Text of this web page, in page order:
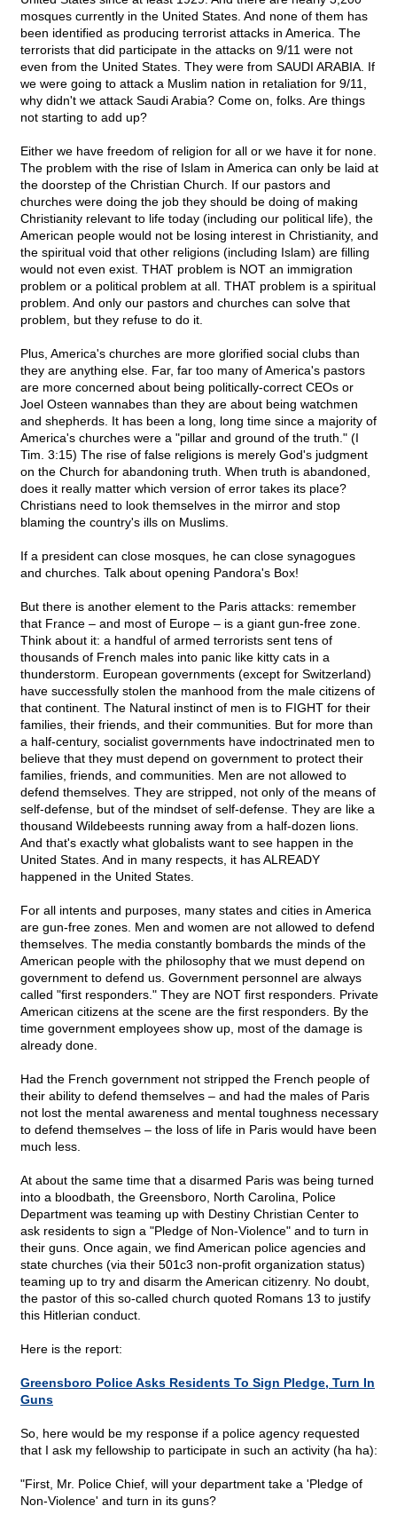
mosques currently in the United States. And none of them has
been identified as producing terrorist attacks in America. The
terrorists that did participate in the attacks on 9/11 were not
even from the United States. They were from SAUDI ARABIA. If
we were going to attack a Muslim nation in retaliation for 9/11,
why didn't we attack Saudi Arabia? Come on, folks. Are things
not starting to add up?
Either we have freedom of religion for all or we have it for none.
The problem with the rise of Islam in America can only be laid at
the doorstep of the Christian Church. If our pastors and
churches were doing the job they should be doing of making
Christianity relevant to life today (including our political life), the
American people would not be losing interest in Christianity, and
the spiritual void that other religions (including Islam) are filling
would not even exist. THAT problem is NOT an immigration
problem or a political problem at all. THAT problem is a spiritual
problem. And only our pastors and churches can solve that
problem, but they refuse to do it.
Plus, America's churches are more glorified social clubs than
they are anything else. Far, far too many of America's pastors
are more concerned about being politically-correct CEOs or
Joel Osteen wannabes than they are about being watchmen
and shepherds. It has been a long, long time since a majority of
America's churches were a "pillar and ground of the truth." (I
Tim. 3:15) The rise of false religions is merely God's judgment
on the Church for abandoning truth. When truth is abandoned,
does it really matter which version of error takes its place?
Christians need to look themselves in the mirror and stop
blaming the country's ills on Muslims.
If a president can close mosques, he can close synagogues
and churches. Talk about opening Pandora's Box!
But there is another element to the Paris attacks: remember
that France – and most of Europe – is a giant gun-free zone.
Think about it: a handful of armed terrorists sent tens of
thousands of French males into panic like kitty cats in a
thunderstorm. European governments (except for Switzerland)
have successfully stolen the manhood from the male citizens of
that continent. The Natural instinct of men is to FIGHT for their
families, their friends, and their communities. But for more than
a half-century, socialist governments have indoctrinated men to
believe that they must depend on government to protect their
families, friends, and communities. Men are not allowed to
defend themselves. They are stripped, not only of the means of
self-defense, but of the mindset of self-defense. They are like a
thousand Wildebeests running away from a half-dozen lions.
And that's exactly what globalists want to see happen in the
United States. And in many respects, it has ALREADY
happened in the United States.
For all intents and purposes, many states and cities in America
are gun-free zones. Men and women are not allowed to defend
themselves. The media constantly bombards the minds of the
American people with the philosophy that we must depend on
government to defend us. Government personnel are always
called "first responders." They are NOT first responders. Private
American citizens at the scene are the first responders. By the
time government employees show up, most of the damage is
already done.
Had the French government not stripped the French people of
their ability to defend themselves – and had the males of Paris
not lost the mental awareness and mental toughness necessary
to defend themselves – the loss of life in Paris would have been
much less.
At about the same time that a disarmed Paris was being turned
into a bloodbath, the Greensboro, North Carolina, Police
Department was teaming up with Destiny Christian Center to
ask residents to sign a "Pledge of Non-Violence" and to turn in
their guns. Once again, we find American police agencies and
state churches (via their 501c3 non-profit organization status)
teaming up to try and disarm the American citizenry. No doubt,
the pastor of this so-called church quoted Romans 13 to justify
this Hitlerian conduct.
Here is the report:
Greensboro Police Asks Residents To Sign Pledge, Turn In
Guns
So, here would be my response if a police agency requested
that I ask my fellowship to participate in such an activity (ha ha):
"First, Mr. Police Chief, will your department take a 'Pledge of
Non-Violence' and turn in its guns?